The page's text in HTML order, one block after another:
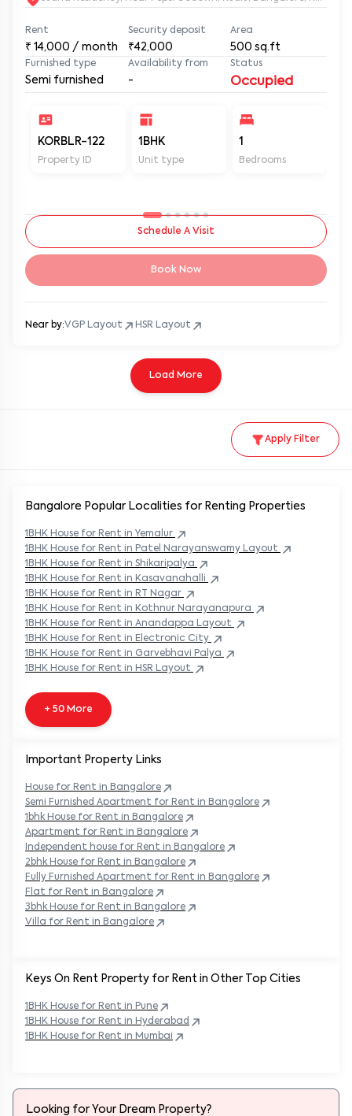
Apply Filter
Rent
₹ 14,000 / month
Security deposit
₹42,000
Area
500 sq.ft
Furnished type
Semi furnished
Availability from
-
Status
Occupied
KORBLR-122
Property ID
1BHK
Unit type
1
Bedrooms
Schedule A Visit
Book Now
Near by:VGP Layout HSR Layout
Load More
Keys On Rent Property for Rent in Other Top Cities
1BHK House for Rent in Pune
1BHK House for Rent in Hyderabad
1BHK House for Rent in Mumbai
Bangalore Popular Localities for Renting Properties
1BHK House for Rent in Yemalur
1BHK House for Rent in Patel Narayanswamy Layout
1BHK House for Rent in Shikaripalya
1BHK House for Rent in Kasavanahalli
1BHK House for Rent in RT Nagar
1BHK House for Rent in Kothnur Narayanapura
1BHK House for Rent in Anandappa Layout
1BHK House for Rent in Electronic City
1BHK House for Rent in Garvebhavi Palya
1BHK House for Rent in HSR Layout
+ 50 More
Important Property Links
House for Rent in Bangalore
Semi Furnished Apartment for Rent in Bangalore
1bhk House for Rent in Bangalore
Apartment for Rent in Bangalore
Independent house for Rent in Bangalore
2bhk House for Rent in Bangalore
Fully Furnished Apartment for Rent in Bangalore
Flat for Rent in Bangalore
3bhk House for Rent in Bangalore
Villa for Rent in Bangalore
Looking for Your Dream Property?